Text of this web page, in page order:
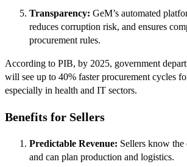
Transparency: GeM’s automated
reduces corruption risk, and ensures
procurement rules.
According to PIB, by 2025, government
will see up to 40% faster procurement cycles
especially in health and IT sectors.
Benefits for Sellers
Predictable Revenue: Sellers know the
and can plan production and logistics.